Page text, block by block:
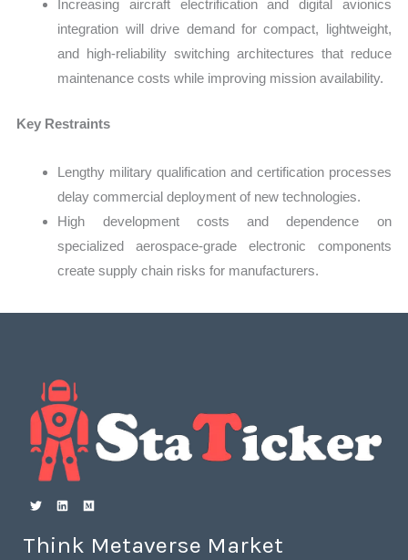
Increasing aircraft electrification and digital avionics
integration will drive demand for compact, lightweight,
and high-reliability switching architectures that reduce
maintenance costs while improving mission availability.
Key Restraints
Lengthy military qualification and certification processes
delay commercial deployment of new technologies.
High development costs and dependence on
specialized aerospace-grade electronic components
create supply chain risks for manufacturers.
Think Metaverse Market